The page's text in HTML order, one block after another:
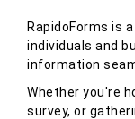
RapidoForms is
individuals and
information
Whether you're
survey, or